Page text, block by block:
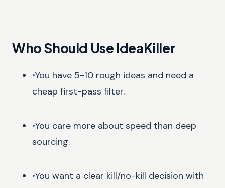
Who Should Use IdeaKiller
•You have 5-10 rough ideas and need a
cheap first-pass filter.
•You care more about speed than deep
sourcing.
•You want a clear kill/no-kill decision with